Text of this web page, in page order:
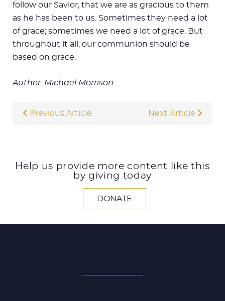
follow our Savior, that we are as gracious to them
as he has been to us. Sometimes they need a lot
of grace; sometimes we need a lot of grace. But
throughout it all, our communion should be
based on grace.
Author: Michael Morrison
Previous Article Next Article
Help us provide more content like this
by giving today
DONATE